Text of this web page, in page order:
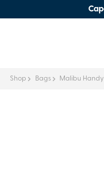
Shop Bags Malibu